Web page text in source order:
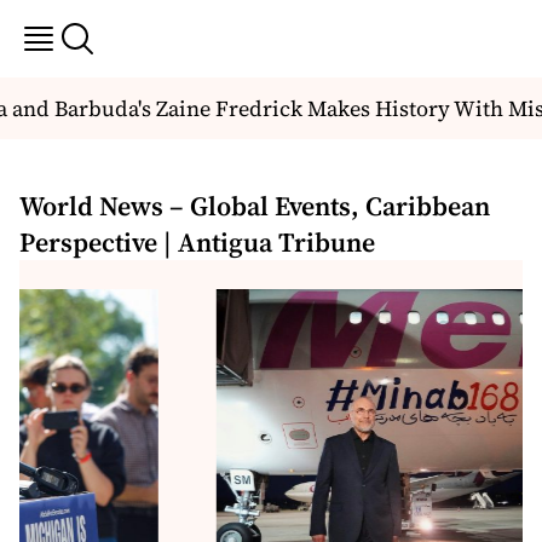
Barbuda's Zaine Fredrick Makes History With
World News – Global Events, Caribbean
Perspective | Antigua Tribune